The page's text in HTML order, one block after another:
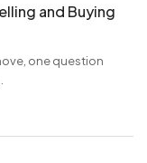
and Buying
one question